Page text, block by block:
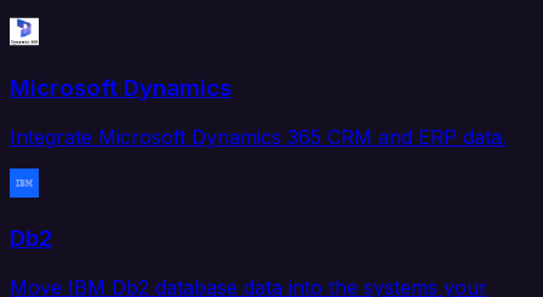
Microsoft Dynamics
Integrate Microsoft Dynamics 365 CRM and ERP data.
Db2
Move IBM Db2 database data into the systems your